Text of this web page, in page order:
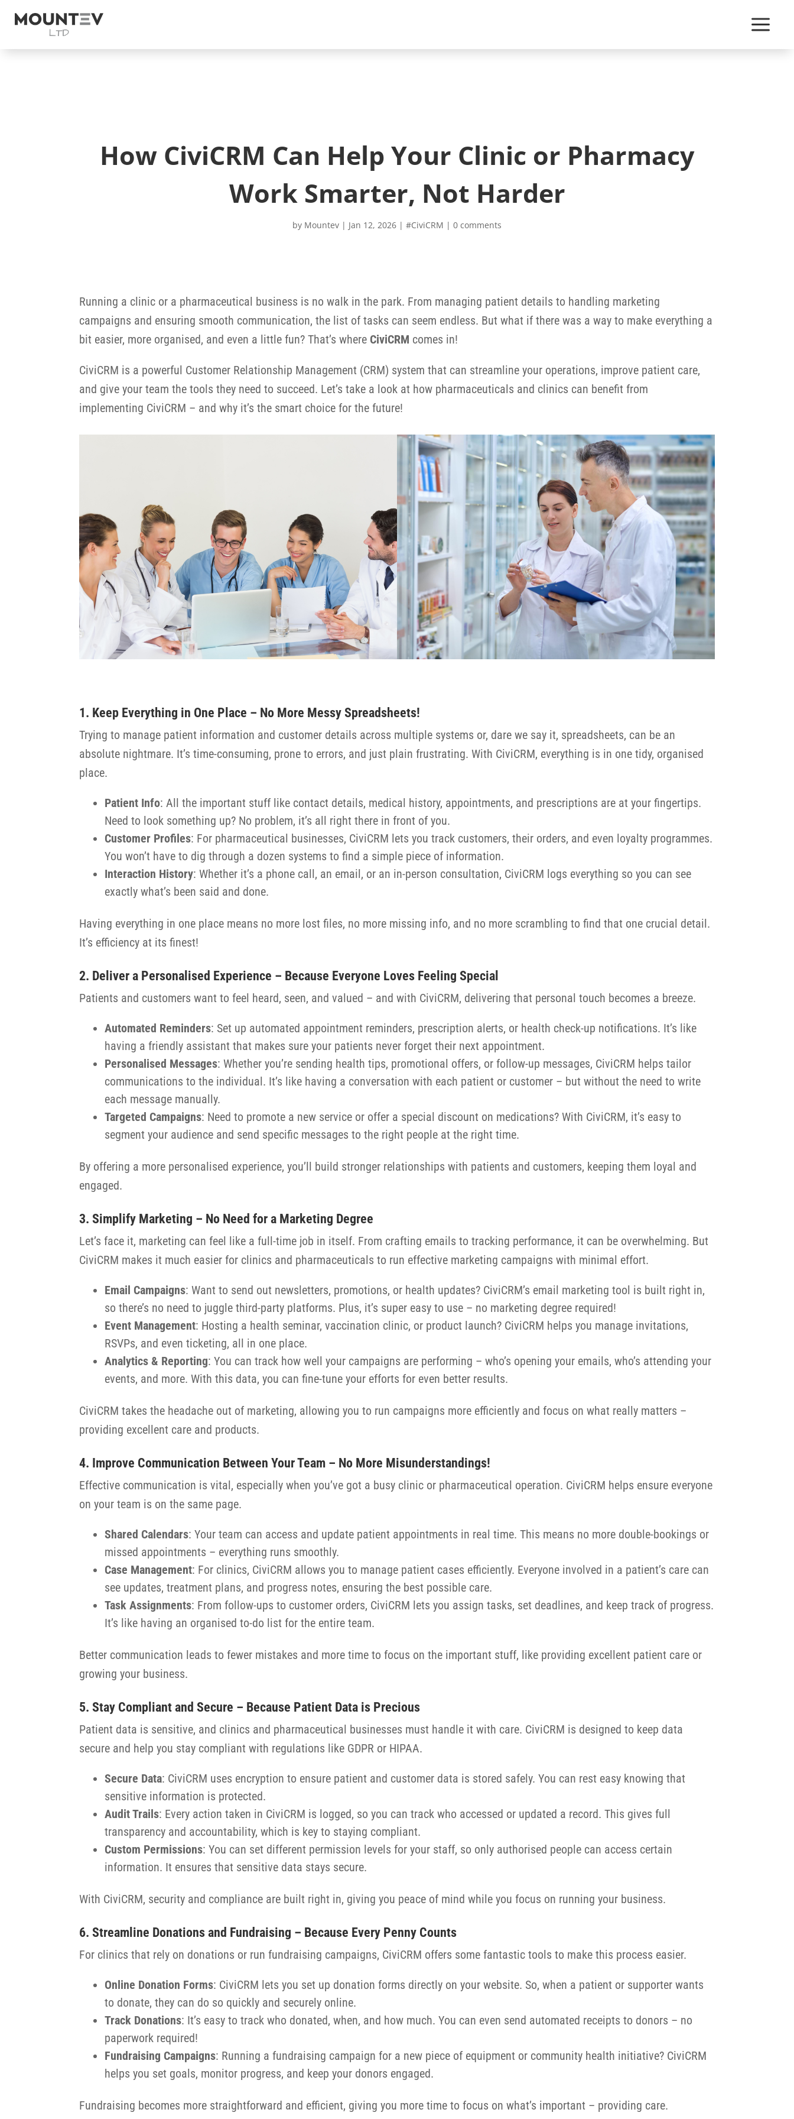
How CiviCRM Can Help Your Clinic or Pharmacy
Work Smarter, Not Harder
by Mountev | Jan 12, 2026 | #CiviCRM | 0 comments
Running a clinic or a pharmaceutical business is no walk in the park. From managing patient details to handling marketing
campaigns and ensuring smooth communication, the list of tasks can seem endless. But what if there was a way to make everything a
bit easier, more organised, and even a little fun? That’s where CiviCRM comes in!
CiviCRM is a powerful Customer Relationship Management (CRM) system that can streamline your operations, improve patient care,
and give your team the tools they need to succeed. Let’s take a look at how pharmaceuticals and clinics can benefit from
implementing CiviCRM – and why it’s the smart choice for the future!
1. Keep Everything in One Place – No More Messy Spreadsheets!
Trying to manage patient information and customer details across multiple systems or, dare we say it, spreadsheets, can be an
absolute nightmare. It’s time-consuming, prone to errors, and just plain frustrating. With CiviCRM, everything is in one tidy, organised
place.
Patient Info: All the important stuff like contact details, medical history, appointments, and prescriptions are at your fingertips.
Need to look something up? No problem, it’s all right there in front of you.
Customer Profiles: For pharmaceutical businesses, CiviCRM lets you track customers, their orders, and even loyalty programmes.
You won’t have to dig through a dozen systems to find a simple piece of information.
Interaction History: Whether it’s a phone call, an email, or an in-person consultation, CiviCRM logs everything so you can see
exactly what’s been said and done.
Having everything in one place means no more lost files, no more missing info, and no more scrambling to find that one crucial detail.
It’s efficiency at its finest!
2. Deliver a Personalised Experience – Because Everyone Loves Feeling Special
Patients and customers want to feel heard, seen, and valued – and with CiviCRM, delivering that personal touch becomes a breeze.
Automated Reminders: Set up automated appointment reminders, prescription alerts, or health check-up notifications. It’s like
having a friendly assistant that makes sure your patients never forget their next appointment.
Personalised Messages: Whether you’re sending health tips, promotional offers, or follow-up messages, CiviCRM helps tailor
communications to the individual. It’s like having a conversation with each patient or customer – but without the need to write
each message manually.
Targeted Campaigns: Need to promote a new service or offer a special discount on medications? With CiviCRM, it’s easy to
segment your audience and send specific messages to the right people at the right time.
By offering a more personalised experience, you’ll build stronger relationships with patients and customers, keeping them loyal and
engaged.
3. Simplify Marketing – No Need for a Marketing Degree
Let’s face it, marketing can feel like a full-time job in itself. From crafting emails to tracking performance, it can be overwhelming. But
CiviCRM makes it much easier for clinics and pharmaceuticals to run effective marketing campaigns with minimal effort.
Email Campaigns: Want to send out newsletters, promotions, or health updates? CiviCRM’s email marketing tool is built right in,
so there’s no need to juggle third-party platforms. Plus, it’s super easy to use – no marketing degree required!
Event Management: Hosting a health seminar, vaccination clinic, or product launch? CiviCRM helps you manage invitations,
RSVPs, and even ticketing, all in one place.
Analytics & Reporting: You can track how well your campaigns are performing – who’s opening your emails, who’s attending your
events, and more. With this data, you can fine-tune your efforts for even better results.
CiviCRM takes the headache out of marketing, allowing you to run campaigns more efficiently and focus on what really matters –
providing excellent care and products.
4. Improve Communication Between Your Team – No More Misunderstandings!
Effective communication is vital, especially when you’ve got a busy clinic or pharmaceutical operation. CiviCRM helps ensure everyone
on your team is on the same page.
Shared Calendars: Your team can access and update patient appointments in real time. This means no more double-bookings or
missed appointments – everything runs smoothly.
Case Management: For clinics, CiviCRM allows you to manage patient cases efficiently. Everyone involved in a patient’s care can
see updates, treatment plans, and progress notes, ensuring the best possible care.
Task Assignments: From follow-ups to customer orders, CiviCRM lets you assign tasks, set deadlines, and keep track of progress.
It’s like having an organised to-do list for the entire team.
Better communication leads to fewer mistakes and more time to focus on the important stuff, like providing excellent patient care or
growing your business.
5. Stay Compliant and Secure – Because Patient Data is Precious
Patient data is sensitive, and clinics and pharmaceutical businesses must handle it with care. CiviCRM is designed to keep data
secure and help you stay compliant with regulations like GDPR or HIPAA.
Secure Data: CiviCRM uses encryption to ensure patient and customer data is stored safely. You can rest easy knowing that
sensitive information is protected.
Audit Trails: Every action taken in CiviCRM is logged, so you can track who accessed or updated a record. This gives full
transparency and accountability, which is key to staying compliant.
Custom Permissions: You can set different permission levels for your staff, so only authorised people can access certain
information. It ensures that sensitive data stays secure.
With CiviCRM, security and compliance are built right in, giving you peace of mind while you focus on running your business.
6. Streamline Donations and Fundraising – Because Every Penny Counts
For clinics that rely on donations or run fundraising campaigns, CiviCRM offers some fantastic tools to make this process easier.
Online Donation Forms: CiviCRM lets you set up donation forms directly on your website. So, when a patient or supporter wants
to donate, they can do so quickly and securely online.
Track Donations: It’s easy to track who donated, when, and how much. You can even send automated receipts to donors – no
paperwork required!
Fundraising Campaigns: Running a fundraising campaign for a new piece of equipment or community health initiative? CiviCRM
helps you set goals, monitor progress, and keep your donors engaged.
Fundraising becomes more straightforward and efficient, giving you more time to focus on what’s important – providing care.